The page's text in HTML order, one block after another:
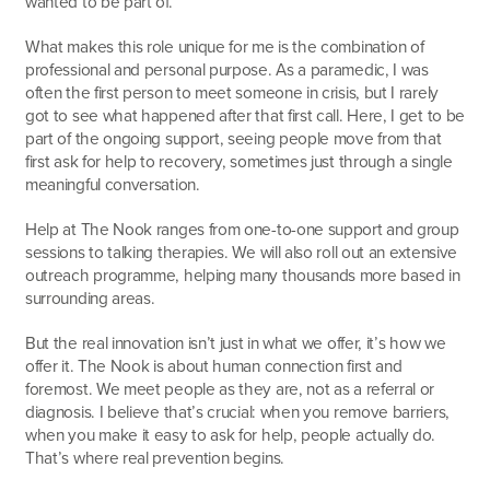
What makes this role unique for me is the combination of
professional and personal purpose. As a paramedic, I was
often the first person to meet someone in crisis, but I rarely
got to see what happened after that first call. Here, I get to be
part of the ongoing support, seeing people move from that
first ask for help to recovery, sometimes just through a single
meaningful conversation.
Help at The Nook ranges from one-to-one support and group
sessions to talking therapies. We will also roll out an extensive
outreach programme, helping many thousands more based in
surrounding areas.
But the real innovation isn’t just in what we offer, it’s how we
offer it. The Nook is about human connection first and
foremost. We meet people as they are, not as a referral or
diagnosis. I believe that’s crucial: when you remove barriers,
when you make it easy to ask for help, people actually do.
That’s where real prevention begins.